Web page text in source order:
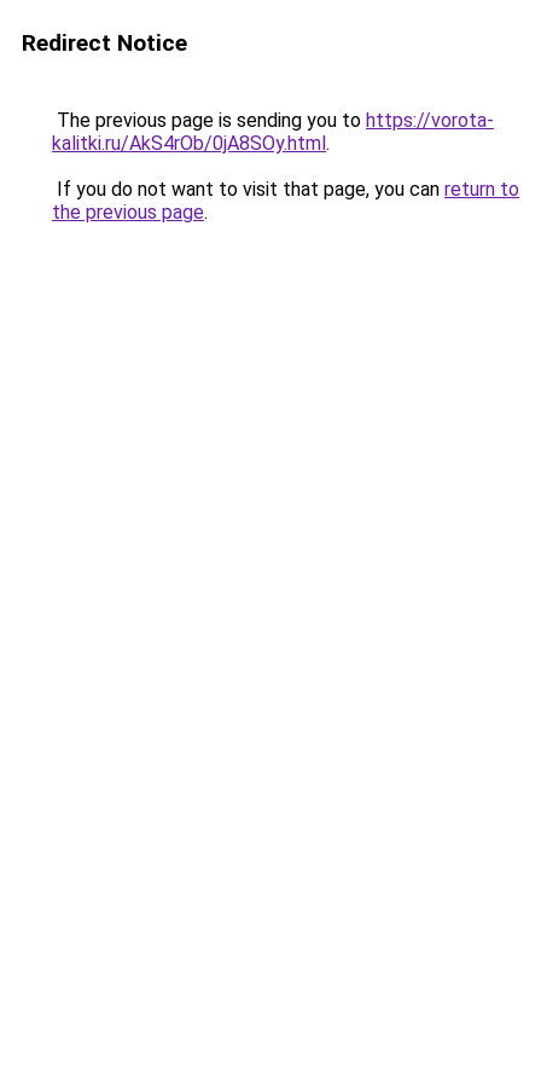
Redirect Notice
The previous page is sending you to https://vorota-
kalitki.ru/AkS4rOb/0jA8SOy.html.
If you do not want to visit that page, you can return to
the previous page.